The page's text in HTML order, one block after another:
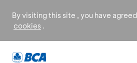
By visiting this site , you have
cookies .